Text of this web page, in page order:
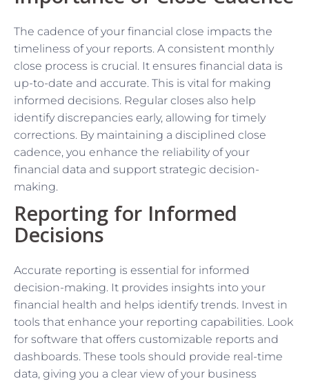
The cadence of your financial close impacts the
timeliness of your reports. A consistent monthly
close process is crucial. It ensures financial data is
up-to-date and accurate. This is vital for making
informed decisions. Regular closes also help
identify discrepancies early, allowing for timely
corrections. By maintaining a disciplined close
cadence, you enhance the reliability of your
financial data and support strategic decision-
making.
Reporting for Informed
Decisions
Accurate reporting is essential for informed
decision-making. It provides insights into your
financial health and helps identify trends. Invest in
tools that enhance your reporting capabilities. Look
for software that offers customizable reports and
dashboards. These tools should provide real-time
data, giving you a clear view of your business